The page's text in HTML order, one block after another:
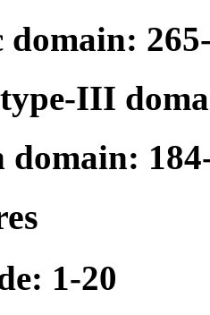
domain:
III
1-20